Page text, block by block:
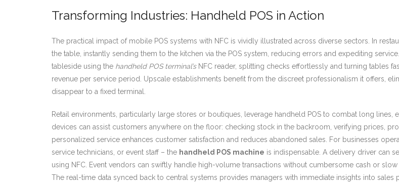
Transforming Industries: Handheld POS in Action
The practical impact of mobile POS systems with NFC is vividly illustrated across diverse sectors. In
the table, instantly sending them to the kitchen via the POS system, reducing errors and expediting
tableside using the handheld POS terminal’sNFC reader, splitting checks effortlessly and turning tables
revenue per service period. Upscale establishments benefit from the discreet professionalism it offers,
disappear to a fixed terminal.
Retail environments, particularly large stores or boutiques, leverage handheld POS to combat long
devices can assist customers anywhere on the floor: checking stock in the backroom, verifying prices,
personalized service enhances customer satisfaction and reduces abandoned sales. For businesses
service technicians, or event staff – the handheld POS machine is indispensable. A delivery driver can
using NFC. Event vendors can swiftly handle high-volume transactions without cumbersome cash or
The real-time data synced back to central systems provides managers with immediate insights into sales